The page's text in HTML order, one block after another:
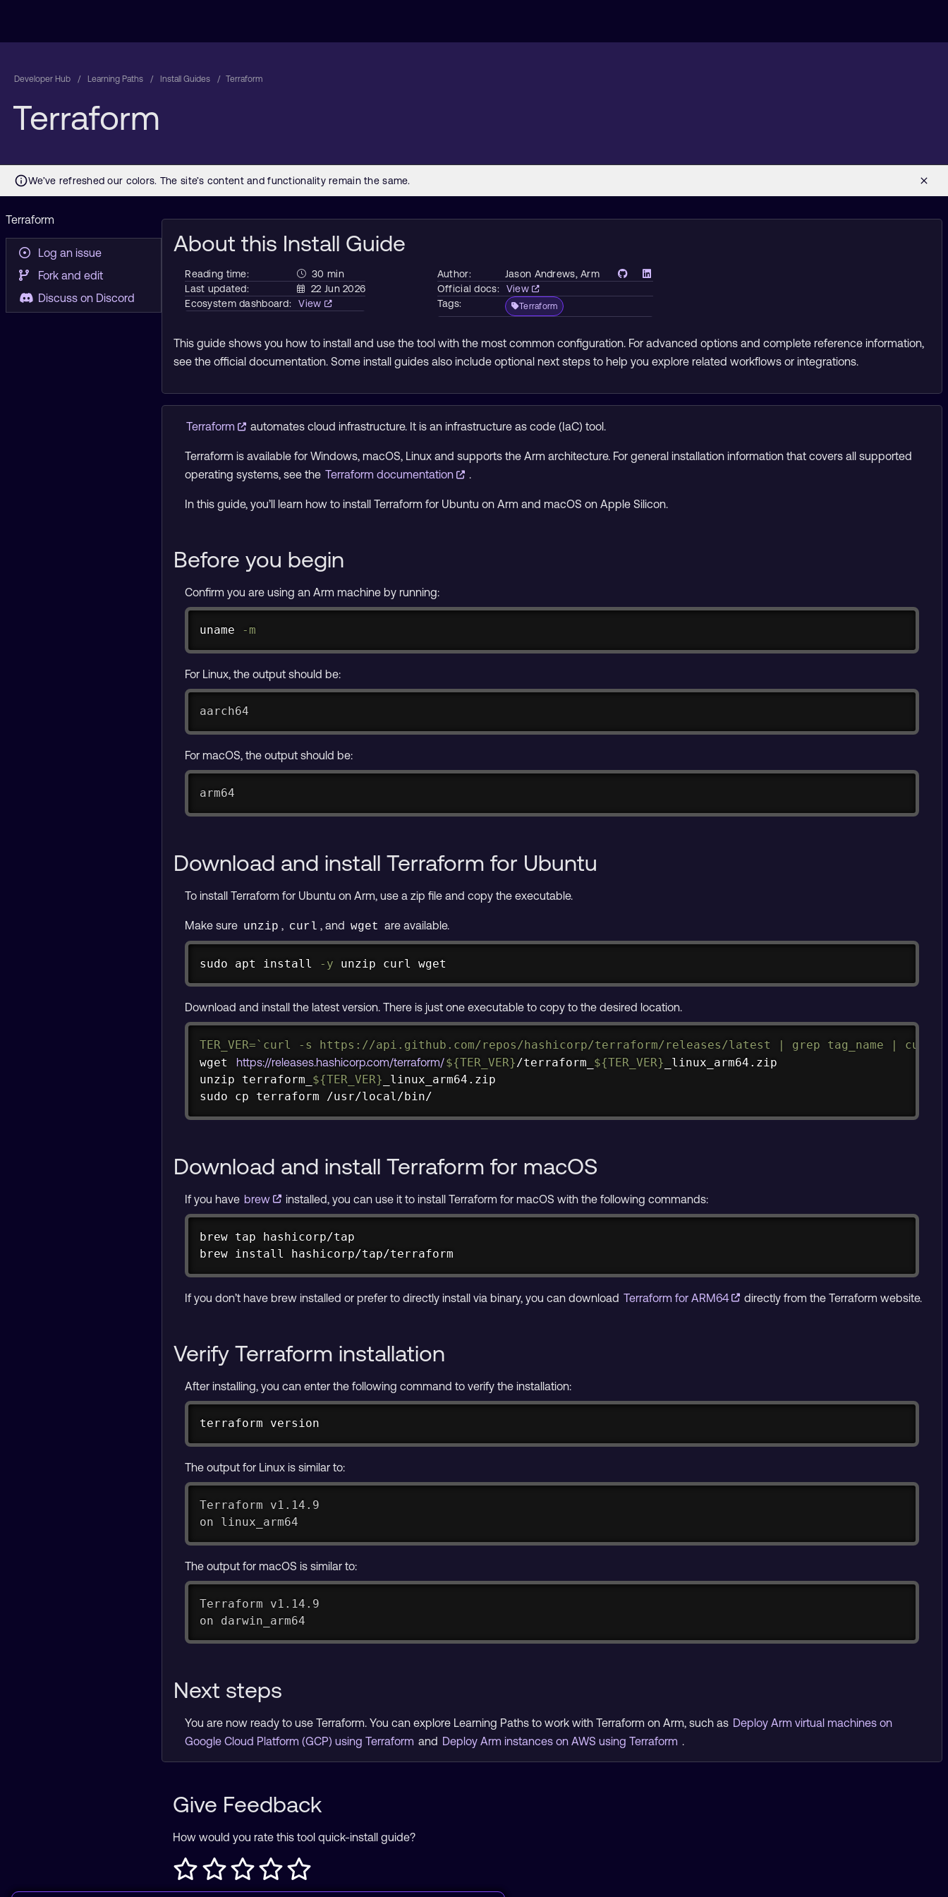
Developer Hub Learning Paths Install Guides Terraform
Terraform
Terraform
Log an issue
Fork and edit
Discuss on Discord
About this Install Guide
Reading time:
30 min
Last updated:
22 Jun 2026
Ecosystem dashboard:
View
Author: Jason Andrews, Arm
Official docs:
View
Tags:
Terraform
This guide shows you how to install and use the tool with the most common configuration. For advanced options and complete reference information,
see the official documentation. Some install guides also include optional next steps to help you explore related workflows or integrations.
Terraform automates cloud infrastructure. It is an infrastructure as code (IaC) tool.
Terraform is available for Windows, macOS, Linux and supports the Arm architecture. For general installation information that covers all supported
operating systems, see the Terraform documentation .
In this guide, you’ll learn how to install Terraform for Ubuntu on Arm and macOS on Apple Silicon.
Before you begin
Confirm you are using an Arm machine by running:
uname -m
For Linux, the output should be:
aarch64
For macOS, the output should be:
arm64
Download and install Terraform for Ubuntu
To install Terraform for Ubuntu on Arm, use a zip file and copy the executable.
Make sure unzip , curl , and wget are available.
sudo apt install -y unzip curl wget
Download and install the latest version. There is just one executable to copy to the desired location.
TER_VER= ` curl -s https://api.github.com/repos/hashicorp/terraform/releases/latest grep tag_name cut
wget
https://releases.hashicorp.com/terraform/${TER_VER}/terraform_ ${TER_VER}
unzip terraform_ ${TER_VER}
sudo
cp terraform /usr/local/bin/
Copy
Download and install Terraform for macOS
If you have brew installed, you can use it to install Terraform for macOS with the following commands:
brew tap hashicorp/tap
brew install hashicorp/tap/terraform
If you don’t have brew installed or prefer to directly install via binary, you can download Terraform for ARM64 directly from the Terraform website.
Verify Terraform installation
After installing, you can enter the following command to verify the installation:
terraform version
The output for Linux is similar to:
Terraform v1.14.9
on linux_arm64
The output for macOS is similar to:
Terraform v1.14.9
on darwin_arm64
Next steps
You are now ready to use Terraform. You can explore Learning Paths to work with Terraform on Arm, such as Deploy Arm virtual machines on
Google Cloud Platform (GCP) using Terraform and Deploy Arm instances on AWS using Terraform .
Give Feedback
How would you rate this tool quick-install guide?